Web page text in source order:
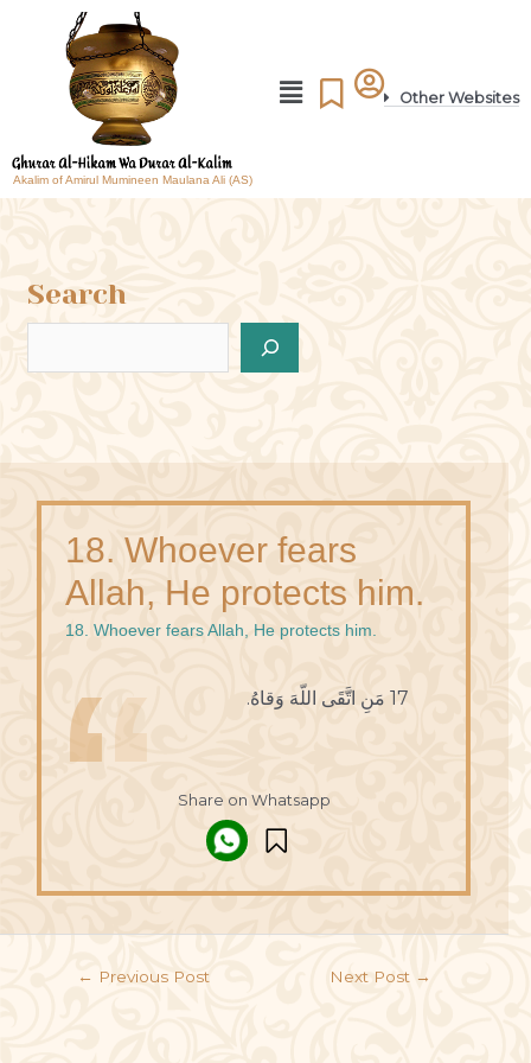
Akalim of Amirul Mumineen Maulana Ali (AS)
Other Websites
Search
18. Whoever fears
Allah, He protects him.
18. Whoever fears Allah, He protects him.
17 مَنِ اتَّقَى اللّهَ وَقاهُ.
Share on Whatsapp
← Previous Post Next Post →